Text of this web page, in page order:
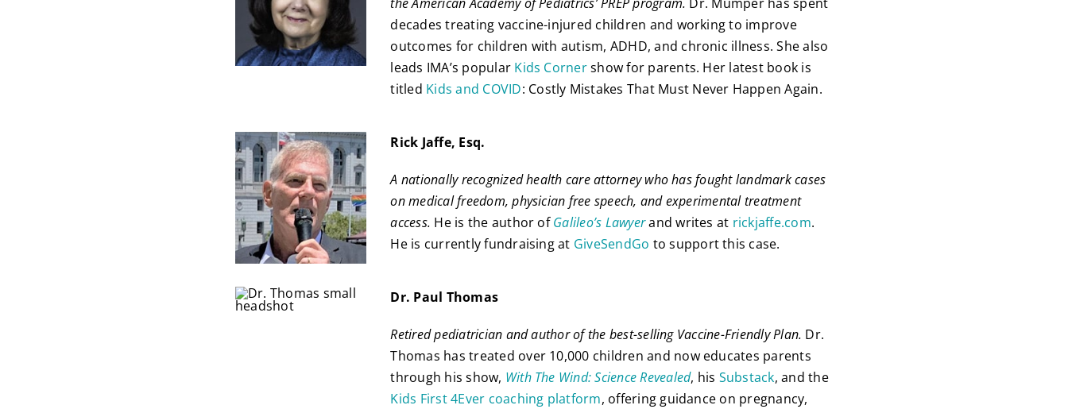
decades treating vaccine-injured children and working to improve
outcomes for children with autism, ADHD, and chronic illness. She also
leads IMA’s popular Kids Cornershow for parents. Her latest book is
titled Kids and COVID: Costly Mistakes That Must Never Happen Again.
Rick Jaffe, Esq.
A nationally recognized health care attorney who has fought landmark cases
on medical freedom, physician free speech, and experimental treatment
access. He is the author ofGalileo’s Lawyerand writes at rickjaffe.com.
He is currently fundraising at GiveSendGo to support this case.
Dr. Paul Thomas
Retired pediatrician and author of the best-selling Vaccine-Friendly Plan. Dr.
Thomas has treated over 10,000 children and now educates parents
through his show, With The Wind: Science Revealed, his Substack, and the
Kids First 4Ever coaching platform, offering guidance on pregnancy,